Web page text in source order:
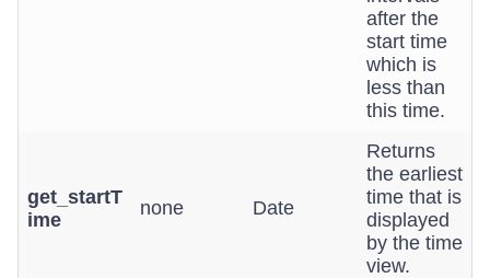
after the
start time
which is
less than
this time.
get_startT
ime
none Date
Returns
the earliest
time that is
displayed
by the time
view.